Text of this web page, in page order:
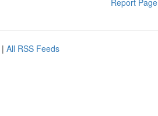
Report Page
| All RSS Feeds